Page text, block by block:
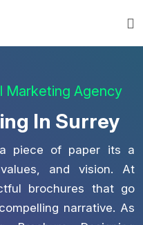
Marketing Agency
In Surrey
piece of paper its a
and vision. At
brochures that go
narrative. As